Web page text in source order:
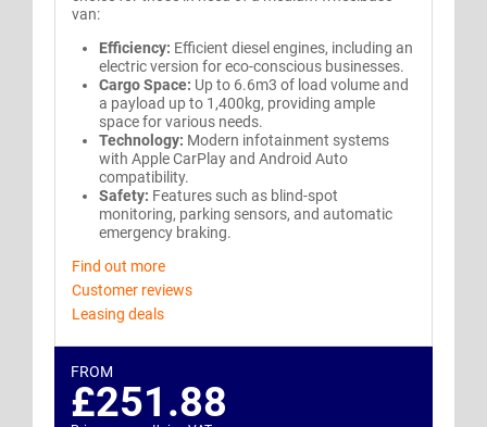
van:
Efficiency: Efficient diesel engines, including an
electric version for eco-conscious businesses.
Cargo Space: Up to 6.6m3 of load volume and
a payload up to 1,400kg, providing ample
space for various needs.
Technology: Modern infotainment systems
with Apple CarPlay and Android Auto
compatibility.
Safety: Features such as blind-spot
monitoring, parking sensors, and automatic
emergency braking.
Find out more
Customer reviews
Leasing deals
FROM
£251.88